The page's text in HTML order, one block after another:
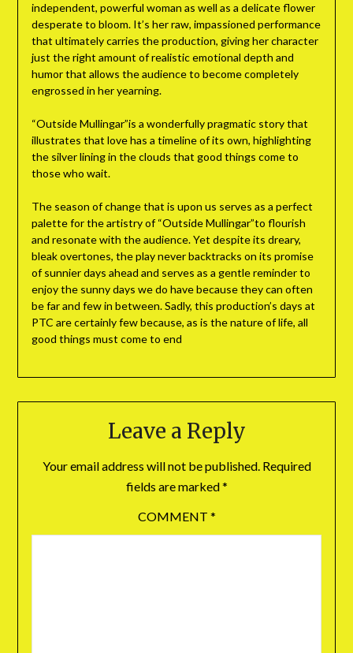
independent, powerful woman as well as a delicate flower
desperate to bloom. It’s her raw, impassioned performance
that ultimately carries the production, giving her character
just the right amount of realistic emotional depth and
humor that allows the audience to become completely
engrossed in her yearning.
“Outside Mullingar”is a wonderfully pragmatic story that
illustrates that love has a timeline of its own, highlighting
the silver lining in the clouds that good things come to
those who wait.
The season of change that is upon us serves as a perfect
palette for the artistry of “Outside Mullingar”to flourish
and resonate with the audience. Yet despite its dreary,
bleak overtones, the play never backtracks on its promise
of sunnier days ahead and serves as a gentle reminder to
enjoy the sunny days we do have because they can often
be far and few in between. Sadly, this production’s days at
PTC are certainly few because, as is the nature of life, all
good things must come to end
Leave a Reply
Your email address will not be published. Required
fields are marked*
COMMENT *